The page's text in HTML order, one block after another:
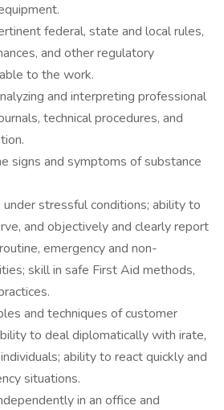
federal, state and local rules,
and other regulatory
to the work.
and interpreting professional
technical procedures, and
signs and symptoms of substance
stressful conditions; ability to
and objectively and clearly report
emergency and non-
skill in safe First Aid methods,
and techniques of customer
to deal diplomatically with irate,
ability to react quickly and
situations.
in an office and